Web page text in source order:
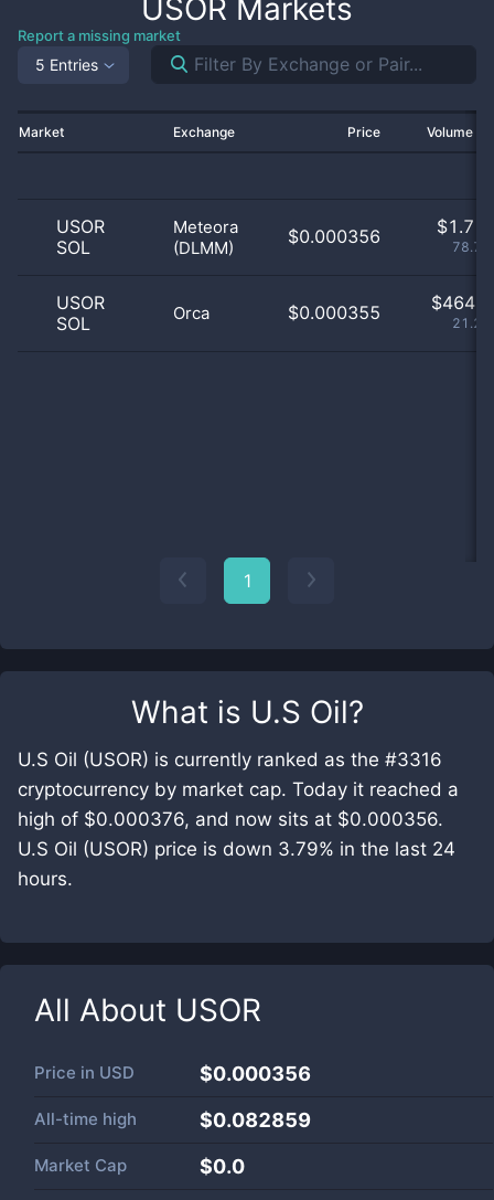
What is U.S Oil?
U.S Oil (USOR) is currently ranked as the #3316
cryptocurrency by market cap. Today it reached a
high of $0.000376, and now sits at $0.000356.
U.S Oil (USOR) price is down 3.79% in the last 24
hours.
All About USOR
Price in USD $0.000356
All-time high $0.082859
Market Cap $0.0
USOR Markets
Report a missing market
5 Entries
Market Exchange Price Volume
USOR
SOL
Meteora
(DLMM)
$0.000356 $1.71
USOR
SOL
Orca $0.000355 $
1